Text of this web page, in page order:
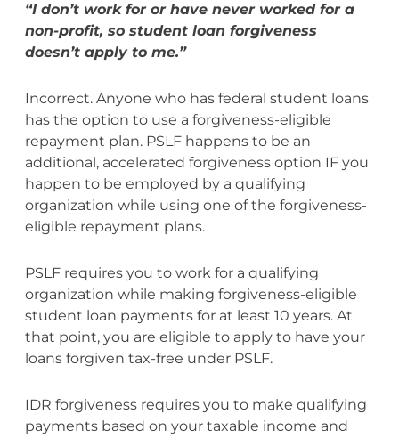
“I don’t work for or have never worked for a
non-profit, so student loan forgiveness
doesn’t apply to me.”
Incorrect. Anyone who has federal student loans
has the option to use a forgiveness-eligible
repayment plan. PSLF happens to be an
additional, accelerated forgiveness option IF you
happen to be employed by a qualifying
organization while using one of the forgiveness-
eligible repayment plans.
PSLF requires you to work for a qualifying
organization while making forgiveness-eligible
student loan payments for at least 10 years. At
that point, you are eligible to apply to have your
loans forgiven tax-free under PSLF.
IDR forgiveness requires you to make qualifying
payments based on your taxable income and